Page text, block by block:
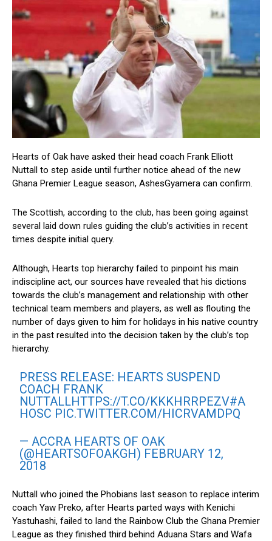
Hearts of Oak have asked their head coach Frank Elliott
Nuttall to step aside until further notice ahead of the new
Ghana Premier League season, AshesGyamera can confirm.
The Scottish, according to the club, has been going against
several laid down rules guiding the club’s activities in recent
times despite initial query.
Although, Hearts top hierarchy failed to pinpoint his main
indiscipline act, our sources have revealed that his dictions
towards the club’s management and relationship with other
technical team members and players, as well as flouting the
number of days given to him for holidays in his native country
in the past resulted into the decision taken by the club’s top
hierarchy.
PRESS RELEASE: HEARTS SUSPEND
COACH FRANK
NUTTALLHTTPS://T.CO/KKKHRRPEZV#A
HOSC PIC.TWITTER.COM/HICRVAMDPQ
— ACCRA HEARTS OF OAK
(@HEARTSOFOAKGH) FEBRUARY 12,
2018
Nuttall who joined the Phobians last season to replace interim
coach Yaw Preko, after Hearts parted ways with Kenichi
Yastuhashi, failed to land the Rainbow Club the Ghana Premier
League as they finished third behind Aduana Stars and Wafa